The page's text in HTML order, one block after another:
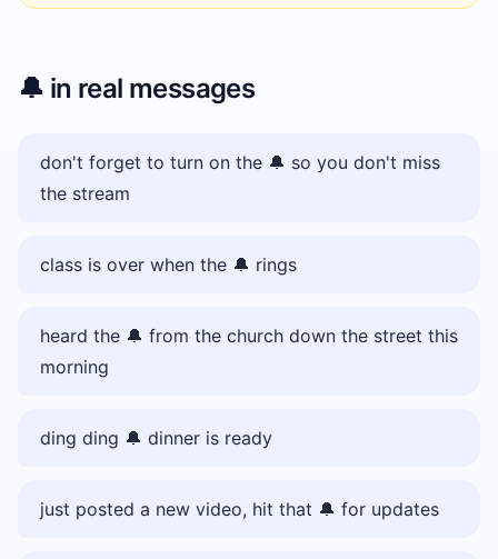
🔔 in real messages
don't forget to turn on the 🔔 so you don't miss
the stream
class is over when the 🔔 rings
heard the 🔔 from the church down the street this
morning
ding ding 🔔 dinner is ready
just posted a new video, hit that 🔔 for updates